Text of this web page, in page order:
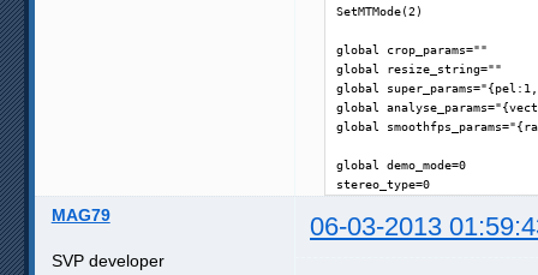
SetMTMode(2)
global crop_params=""
global resize_string=""
global
global
global
global demo_mode=0
stereo_type=0
MAG79 06-03-2013
SVP developer